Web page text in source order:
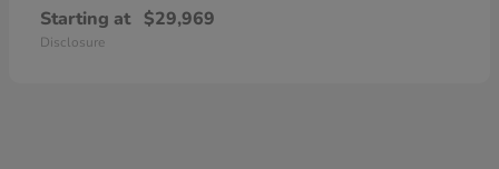
Starting at $29,969
Disclosure